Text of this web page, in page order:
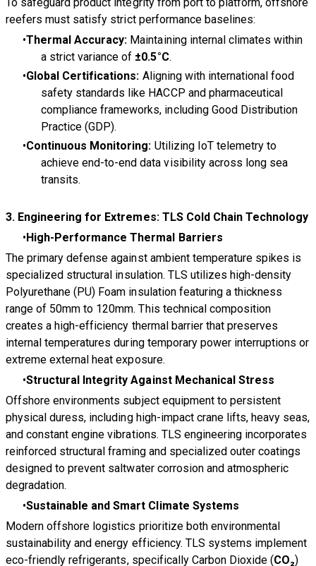
reefers must satisfy strict performance baselines:
Thermal Accuracy: Maintaining internal climates within
a strict variance of ±0.5°C.
Global Certifications: Aligning with international food
safety standards like HACCP and pharmaceutical
compliance frameworks, including Good Distribution
Practice (GDP).
Continuous Monitoring: Utilizing IoT telemetry to
achieve end-to-end data visibility across long sea
transits.
3. Engineering for Extremes: TLS Cold Chain Technology
High-Performance Thermal Barriers
The primary defense against ambient temperature spikes is
specialized structural insulation. TLS utilizes high-density
Polyurethane (PU) Foam insulation featuring a thickness
range of 50mm to 120mm. This technical composition
creates a high-efficiency thermal barrier that preserves
internal temperatures during temporary power interruptions or
extreme external heat exposure.
Structural Integrity Against Mechanical Stress
Offshore environments subject equipment to persistent
physical duress, including high-impact crane lifts, heavy seas,
and constant engine vibrations. TLS engineering incorporates
reinforced structural framing and specialized outer coatings
designed to prevent saltwater corrosion and atmospheric
degradation.
Sustainable and Smart Climate Systems
Modern offshore logistics prioritize both environmental
sustainability and energy efficiency. TLS systems implement
eco-friendly refrigerants, specifically Carbon Dioxide (CO₂)